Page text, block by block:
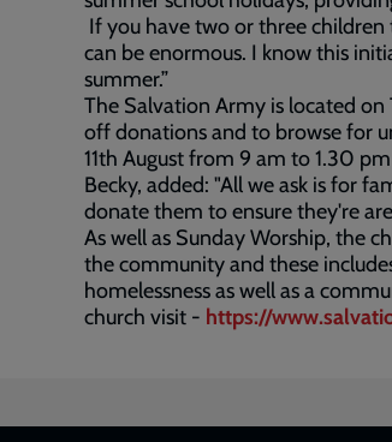
If you have two or three
can be enormous. I know this
summer.”
The Salvation Army is located
off donations and to browse for
11th August from 9 am to 1.30
Becky, added: "All we ask is for
donate them to ensure they're
As well as Sunday Worship, the
the community and these
homelessness as well as a
church visit - https://